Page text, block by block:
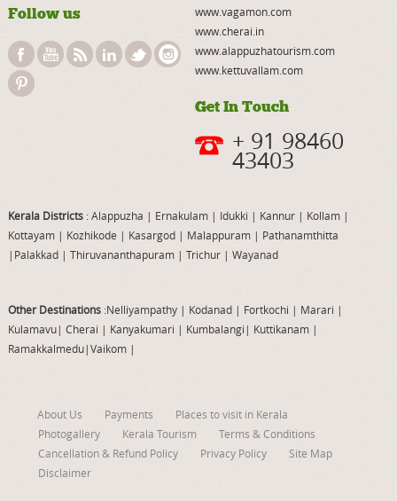
Follow us
www.vagamon.com
www.cherai.in
www.alappuzhatourism.com
www.kettuvallam.com
Get In Touch
+ 91 98460
43403
Kerala Districts: Alappuzha | Ernakulam | Idukki | Kannur| Kollam |
Kottayam | Kozhikode | Kasargod | Malappuram| Pathanamthitta
| Palakkad| Thiruvananthapuram| Trichur| Wayanad
Other Destinations:Nelliyampathy| Kodanad | Fortkochi | Marari |
Kulamavu| Cherai | Kanyakumari | Kumbalangi | Kuttikanam|
Ramakkalmedu|Vaikom|
About Us Payments
Places to visit in Kerala
Photogallery
Kerala Tourism
Terms & Conditions
Cancellation & Refund Policy
Privacy Policy
Site Map
Disclaimer